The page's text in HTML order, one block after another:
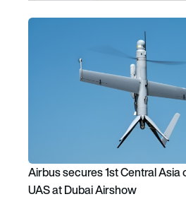
Airbus secures 1st Central Asia
Airbus secures 1st Central Asia
UAS at Dubai Airshow